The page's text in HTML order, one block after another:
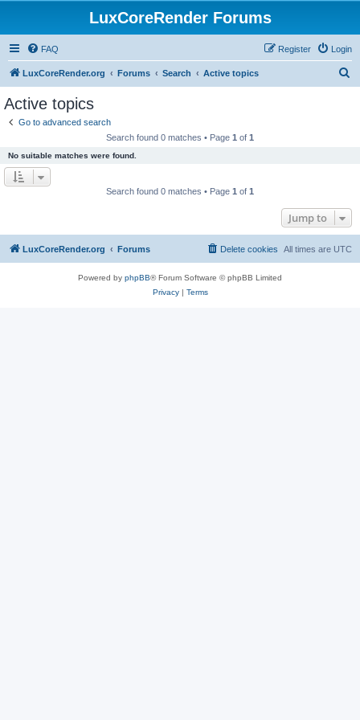
LuxCoreRender Forums
FAQ Login
Register
LuxCoreRender.org Forums Search Active topics
Active topics
Go to advanced search
Search found 0 matches • Page 1 of 1
No suitable matches were found.
Search found 0 matches • Page 1 of 1
Jump to
LuxCoreRender.org Forums All times are UTC
Delete cookies
Powered by phpBB® Forum Software © phpBB Limited
Privacy| Terms